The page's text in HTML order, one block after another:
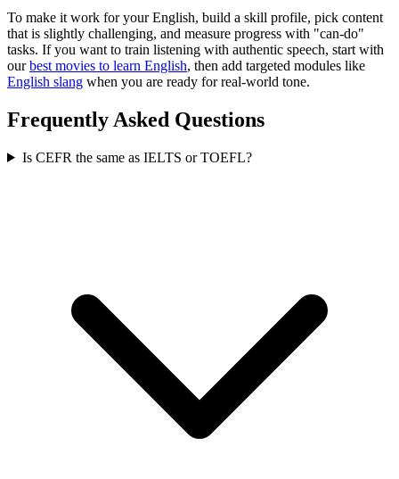
To make it work for your English, build a skill profile, pick content
that is slightly challenging, and measure progress with "can-do"
tasks. If you want to train listening with authentic speech, start with
ourbest movies to learn English, then add targeted modules like
English slang when you are ready for real-world tone.
Frequently Asked Questions
Is CEFR the same as IELTS or TOEFL?